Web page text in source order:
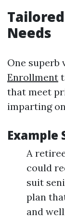
Needs
One superb
Enrollment
that meet
imparting
Example
A
could
suit
plan
and